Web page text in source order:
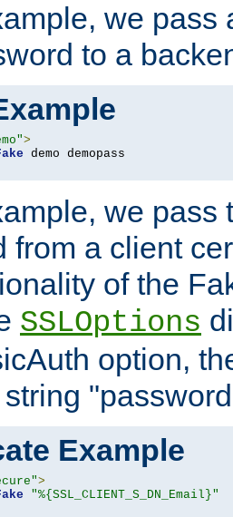
we pass
to a
>
we pass
from a client
of the
SSLOptions
option,
Example
>
"%{SSL_CLIENT_S_DN_Email}"